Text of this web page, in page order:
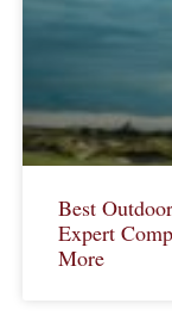
Best
Expert
More